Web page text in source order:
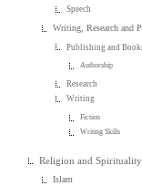
Speech
Writing, Research and
Publishing and
Authorship
Research
Writing
Fiction
Writing Skills
Religion and Spirituality
Islam